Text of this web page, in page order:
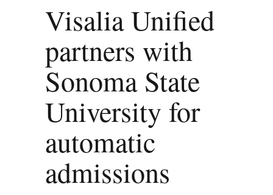
Visalia Unified
partners with
Sonoma State
University for
automatic
admissions